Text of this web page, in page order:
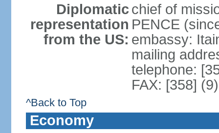
Diplomatic
representation
from the US:
chief of
PENCE
embassy:
mailing
telephone:
FAX: [358]
^Back to Top
Economy